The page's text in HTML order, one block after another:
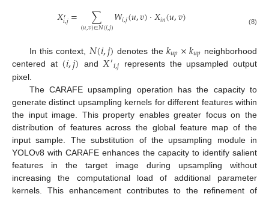
𝑋′
𝑖,𝑗= ∑
(𝑢,𝑣)∈𝑁(𝑖,𝑗)𝑊𝑖,𝑗(𝑢,𝑣)⋅𝑋𝑖𝑛(𝑢,𝑣) (8)
In this context, 𝑁(𝑖,𝑗) denotes the𝑘𝑢𝑝×𝑘𝑢𝑝 neighborhood
centered at (𝑖,𝑗) and 𝑋′𝑖,𝑗
represents the upsampled output
pixel.
The CARAFE upsampling operation has the capacity to
generate distinct upsampling kernels for different features within
the input image. This property enables greater focus on the
distribution of features across the global feature map of the
input sample. The substitution of the upsampling module in
YOLOv8 with CARAFE enhances the capacity to identify salient
features in the target image during upsampling without
increasing the computational load of additional parameter
kernels. This enhancement contributes to the refinement of